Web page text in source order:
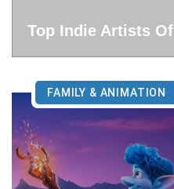
Top Indie Artists Of
FAMILY & ANIMATION